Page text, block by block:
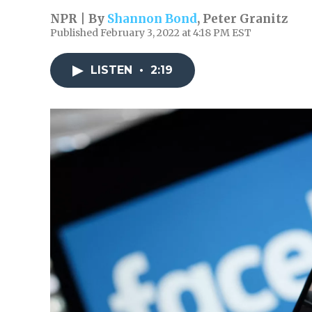
NPR | By Shannon Bond, Peter Granitz
Published February 3, 2022 at 4:18 PM EST
LISTEN • 2:19